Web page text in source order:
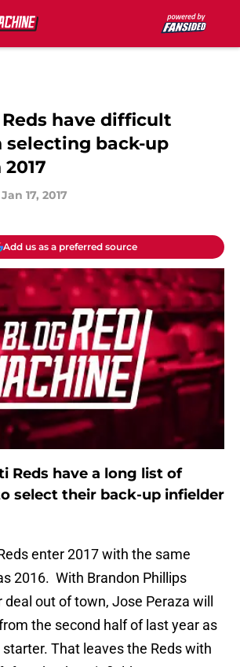
have difficult
selecting back-up
Jan 17, 2017
Add us as a preferred source
Reds have a long list of
select their back-up infielder
enter 2017 with the same
2016. With Brandon Phillips
out of town, Jose Peraza will
the second half of last year as
That leaves the Reds with